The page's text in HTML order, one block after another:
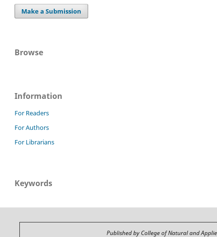
Make a Submission
Browse
Information
For Readers
For Authors
For Librarians
Keywords
Published by College of Natural and